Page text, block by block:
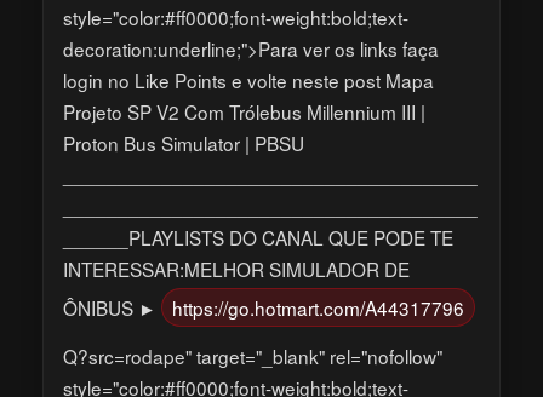
style="color:#ff0000;font-weight:bold;text-
decoration:underline;">Para ver os links faça
login no Like Points e volte neste post Mapa
Projeto SP V2 Com Trólebus Millennium III |
Proton Bus Simulator | PBSU
______PLAYLISTS DO CANAL QUE PODE TE
INTERESSAR:MELHOR SIMULADOR DE
ÔNIBUS ►
https://go.hotmart.com/A44317796
Q?src=rodape" target="_blank" rel="nofollow"
style="color:#ff0000;font-weight:bold;text-